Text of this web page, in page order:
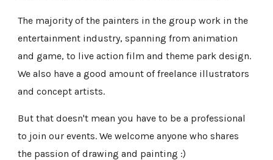
The majority of the painters in the group work in the
entertainment industry, spanning from animation
and game, to live action film and theme park design.
We also have a good amount of freelance illustrators
and concept artists.
But that doesn't mean you have to be a professional
to join our events. We welcome anyone who shares
the passion of drawing and painting :)